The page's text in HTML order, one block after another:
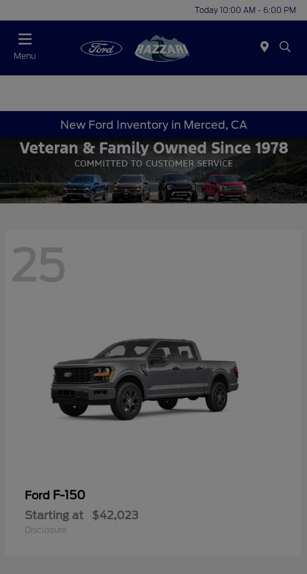
Today 10:00 AM - 6:00 PM
Menu
New Ford Inventory in Merced, CA
25
Ford F-150
Starting at $42,023
Disclosure